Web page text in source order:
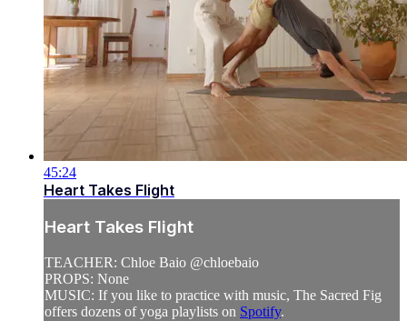
45:24
Heart Takes Flight
Heart Takes Flight
TEACHER: Chloe Baio @chloebaio
PROPS: None
MUSIC: If you like to practice with music, The Sacred Fig
offers dozens of yoga playlists on Spotify.